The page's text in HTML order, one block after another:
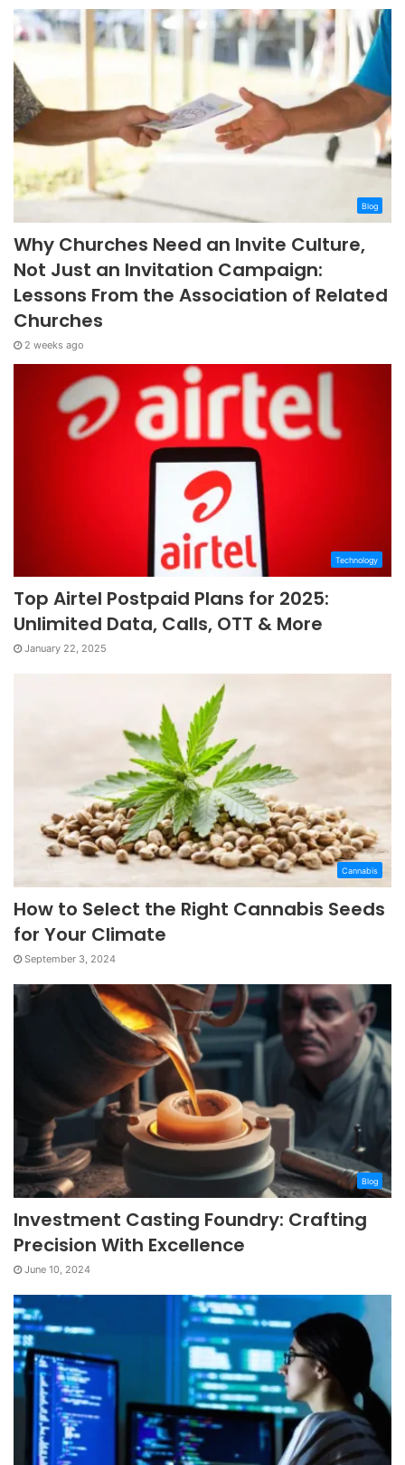
Blog
Why Churches Need an Invite Culture,
Not Just an Invitation Campaign:
Lessons From the Association of Related
Churches
2 weeks ago
Technology
Top Airtel Postpaid Plans for 2025:
Unlimited Data, Calls, OTT & More
January 22, 2025
Cannabis
How to Select the Right Cannabis Seeds
for Your Climate
September 3, 2024
Blog
Investment Casting Foundry: Crafting
Precision With Excellence
June 10, 2024